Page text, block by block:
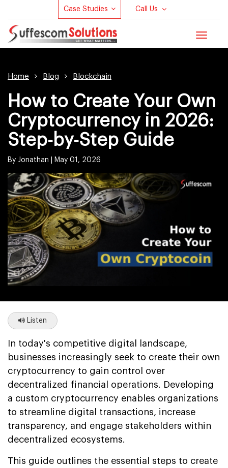
Case Studies Call Us
Toggle
Home Blog Blockchain
How to Create Your Own
Cryptocurrency in 2026:
Step-by-Step Guide
By Jonathan | May 01, 2026
Listen
In today's competitive digital landscape,
businesses increasingly seek to create their own
cryptocurrency to gain control over
decentralized financial operations. Developing
a custom cryptocurrency enables organizations
to streamline digital transactions, increase
transparency, and engage stakeholders within
decentralized ecosystems.
This guide outlines the essential steps to create